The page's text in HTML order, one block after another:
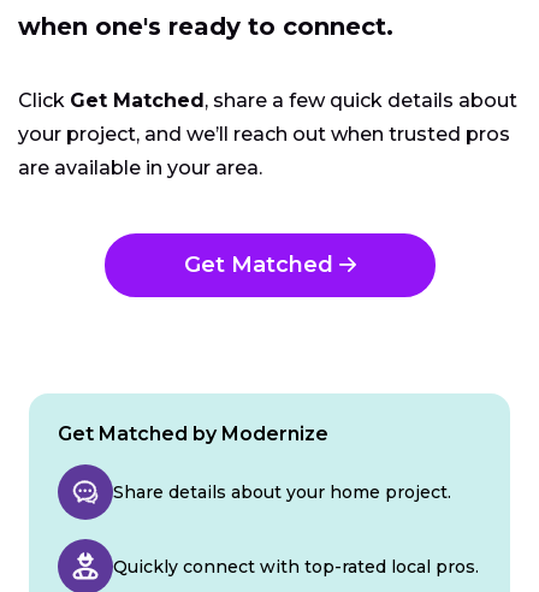
when one's ready to connect.
Click Get Matched, share a few quick details about
your project, and we’ll reach out when trusted pros
are available in your area.
Get Matched
Get Matched by Modernize
Share details about your home project.
Quickly connect with top-rated local pros.